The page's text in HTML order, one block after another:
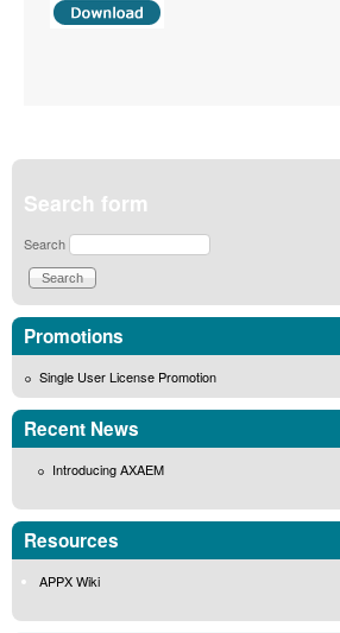
Search form
Search
Promotions
Single User License Promotion
Recent News
Introducing AXAEM
Resources
APPX Wiki